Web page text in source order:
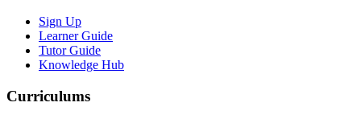
Sign Up
Learner Guide
Tutor Guide
Knowledge Hub
Curriculums